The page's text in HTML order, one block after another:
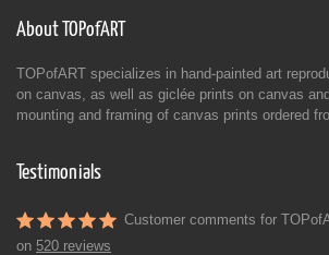
About TOPofART
TOPofART specializes in hand-painted art
on canvas, as well as giclée prints on canvas
mounting and framing of canvas prints ordered
Testimonials
Customer comments for
on 520 reviews